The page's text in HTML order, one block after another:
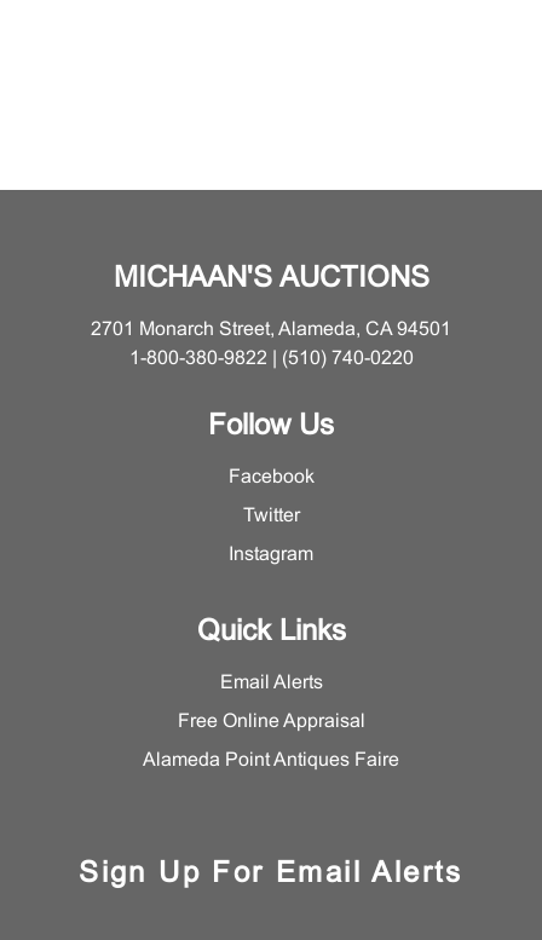
MICHAAN'S AUCTIONS
2701 Monarch Street, Alameda, CA 94501
1-800-380-9822 | (510) 740-0220
Follow Us
Facebook
Twitter
Instagram
Quick Links
Email Alerts
Free Online Appraisal
Alameda Point Antiques Faire
Sign Up For Email Alerts